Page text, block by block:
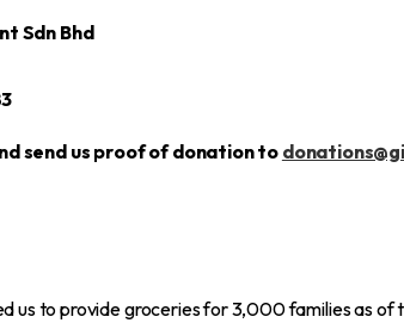
Sdn Bhd
send us proof of donation to
us to provide groceries for 3,000 families as of